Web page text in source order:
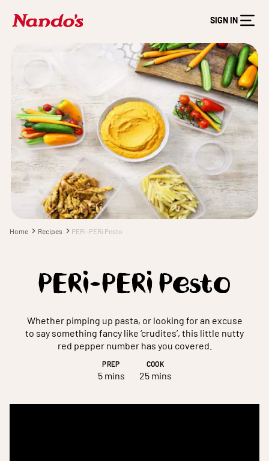
SIGN IN
Home Recipes PERi-PERi Pesto
PERi-PERi Pesto
Whether pimping up pasta, or looking for an excuse
to say something fancy like ‘crudites’, this little nutty
red pepper number has you covered.
PREP
5 mins
COOK
25 mins